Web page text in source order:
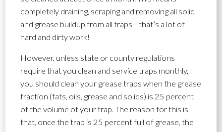
completely draining, scraping and removing all solid
and grease buildup from all traps—that’s a lot of
hard and dirty work!
However, unless state or county regulations
require that you clean and service traps monthly,
you should clean your grease traps when the grease
fraction (fats, oils, grease and solids) is 25 percent
of the volume of your trap. The reason for this is
that, once the trap is 25 percent full of grease, the